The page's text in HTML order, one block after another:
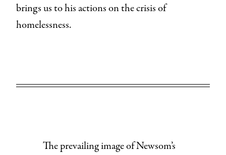
brings us to his actions on the crisis of
homelessness.
The prevailing image of Newsom’s